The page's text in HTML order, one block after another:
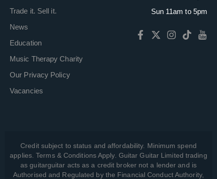
Trade it. Sell it.
News
Education
Music Therapy Charity
Our Privacy Policy
Vacancies
Sun 11am to 5pm
Credit subject to status and affordability. Minimum spend
applies. Terms & Conditions Apply. Guitar Guitar Limited trading
as guitarguitar acts as a credit broker not a lender and is
Authorised and Regulated by the Financial Conduct Authority,